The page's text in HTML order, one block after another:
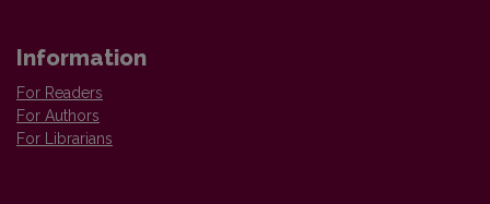
Information
For Readers
For Authors
For Librarians